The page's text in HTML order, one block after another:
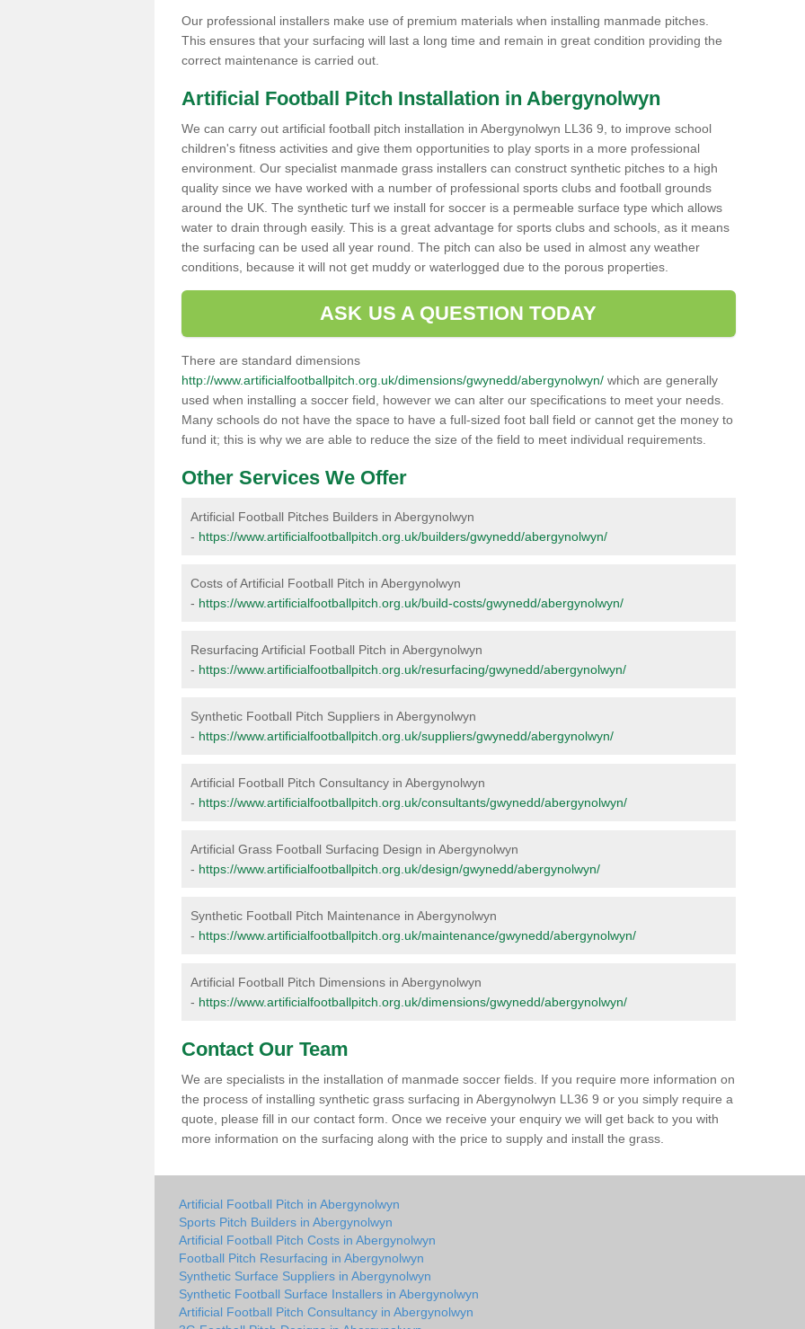
Our professional installers make use of premium materials when installing manmade pitches.
This ensures that your surfacing will last a long time and remain in great condition providing the
correct maintenance is carried out.
Artificial Football Pitch Installation in Abergynolwyn
We can carry out artificial football pitch installation in Abergynolwyn LL36 9, to improve school
children's fitness activities and give them opportunities to play sports in a more professional
environment. Our specialist manmade grass installers can construct synthetic pitches to a high
quality since we have worked with a number of professional sports clubs and football grounds
around the UK. The synthetic turf we install for soccer is a permeable surface type which allows
water to drain through easily. This is a great advantage for sports clubs and schools, as it means
the surfacing can be used all year round. The pitch can also be used in almost any weather
conditions, because it will not get muddy or waterlogged due to the porous properties.
ASK US A QUESTION TODAY
There are standard dimensions
http://www.artificialfootballpitch.org.uk/dimensions/gwynedd/abergynolwyn/ which are generally
used when installing a soccer field, however we can alter our specifications to meet your needs.
Many schools do not have the space to have a full-sized foot ball field or cannot get the money to
fund it; this is why we are able to reduce the size of the field to meet individual requirements.
Other Services We Offer
Artificial Football Pitches Builders in Abergynolwyn
- https://www.artificialfootballpitch.org.uk/builders/gwynedd/abergynolwyn/
Costs of Artificial Football Pitch in Abergynolwyn
- https://www.artificialfootballpitch.org.uk/build-costs/gwynedd/abergynolwyn/
Resurfacing Artificial Football Pitch in Abergynolwyn
- https://www.artificialfootballpitch.org.uk/resurfacing/gwynedd/abergynolwyn/
Synthetic Football Pitch Suppliers in Abergynolwyn
- https://www.artificialfootballpitch.org.uk/suppliers/gwynedd/abergynolwyn/
Artificial Football Pitch Consultancy in Abergynolwyn
- https://www.artificialfootballpitch.org.uk/consultants/gwynedd/abergynolwyn/
Artificial Grass Football Surfacing Design in Abergynolwyn
- https://www.artificialfootballpitch.org.uk/design/gwynedd/abergynolwyn/
Synthetic Football Pitch Maintenance in Abergynolwyn
- https://www.artificialfootballpitch.org.uk/maintenance/gwynedd/abergynolwyn/
Artificial Football Pitch Dimensions in Abergynolwyn
- https://www.artificialfootballpitch.org.uk/dimensions/gwynedd/abergynolwyn/
Contact Our Team
We are specialists in the installation of manmade soccer fields. If you require more information on
the process of installing synthetic grass surfacing in Abergynolwyn LL36 9 or you simply require a
quote, please fill in our contact form. Once we receive your enquiry we will get back to you with
more information on the surfacing along with the price to supply and install the grass.
Artificial Football Pitch in Abergynolwyn
Sports Pitch Builders in Abergynolwyn
Artificial Football Pitch Costs in Abergynolwyn
Football Pitch Resurfacing in Abergynolwyn
Synthetic Surface Suppliers in Abergynolwyn
Synthetic Football Surface Installers in Abergynolwyn
Artificial Football Pitch Consultancy in Abergynolwyn